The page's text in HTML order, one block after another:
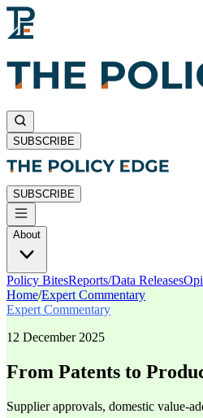
SUBSCRIBE
SUBSCRIBE
About
Policy BitesReports/Data Releases
Home/Expert Commentary
Expert Commentary
12 December 2025
From Patents to
Supplier approvals, domestic value-